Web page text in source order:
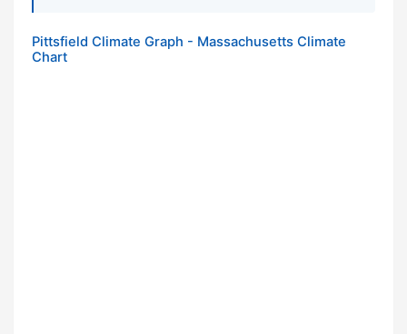
Pittsfield Climate Graph - Massachusetts Climate
Chart